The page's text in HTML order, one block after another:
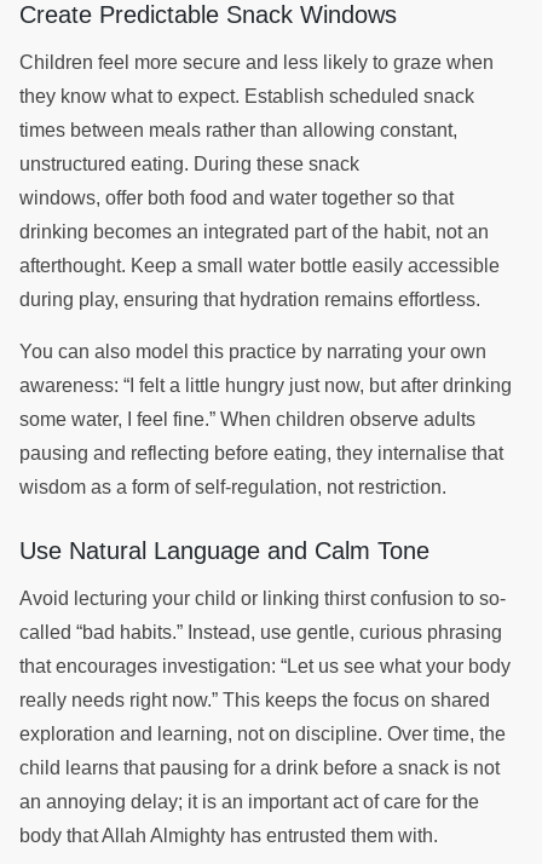
Create Predictable Snack Windows
Children feel more secure and less likely to graze when
they know what to expect. Establish scheduled snack
times between meals rather than allowing constant,
unstructured eating. During these snack
windows, offer both food and water together so that
drinking becomes an integrated part of the habit, not an
afterthought. Keep a small water bottle easily accessible
during play, ensuring that hydration remains effortless.
You can also model this practice by narrating your own
awareness: “I felt a little hungry just now, but after drinking
some water, I feel fine.” When children observe adults
pausing and reflecting before eating, they internalise that
wisdom as a form of self-regulation, not restriction.
Use Natural Language and Calm Tone
Avoid lecturing your child or linking thirst confusion to so-
called “bad habits.” Instead, use gentle, curious phrasing
that encourages investigation: “Let us see what your body
really needs right now.” This keeps the focus on shared
exploration and learning, not on discipline. Over time, the
child learns that pausing for a drink before a snack is not
an annoying delay; it is an important act of care for the
body that Allah Almighty has entrusted them with.